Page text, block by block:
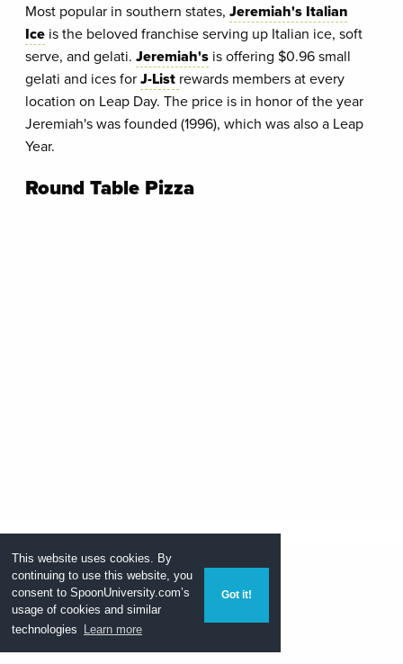
This website uses cookies. By
continuing to use this website, you
consent toSpoonUniversity.com’s
usage of cookies and similar
technologies
Learn more
Got it!
Most popular in southern states, Jeremiah's Italian
Ice is the beloved franchise serving up Italian ice, soft
serve, and gelati. Jeremiah's is offering $0.96 small
gelati and ices forJ-List rewards members at every
location on Leap Day. The price is in honor of the year
Jeremiah's was founded (1996), which was also a Leap
Year.
Round Table Pizza